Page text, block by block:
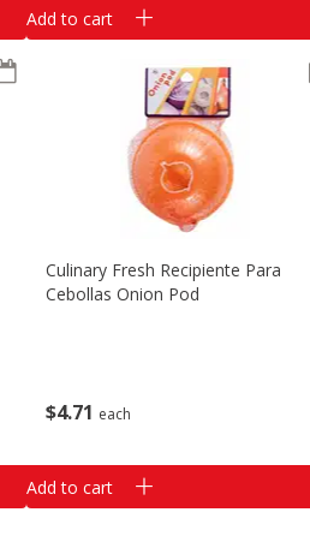
Add to cart
$4 71 each
Culinary Fresh Recipiente Para
Cebollas Onion Pod
Add to cart